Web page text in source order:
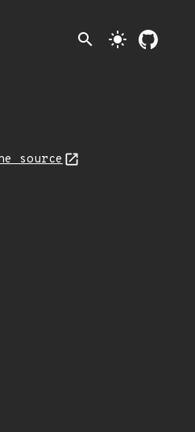
search light_mode
source